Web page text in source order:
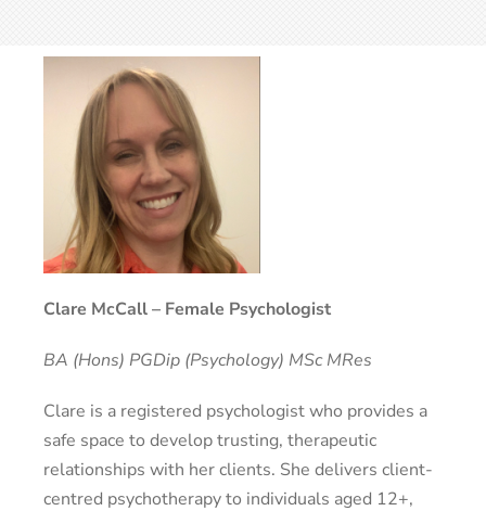
Clare McCall – Female Psychologist
BA (Hons) PGDip (Psychology) MSc MRes
Clare is a registered psychologist who provides a
safe space to develop trusting, therapeutic
relationships with her clients. She delivers client-
centred psychotherapy to individuals aged 12+,